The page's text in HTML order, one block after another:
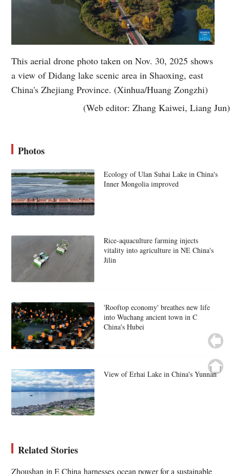
This aerial drone photo taken on Nov. 30, 2025 shows
a view of Didang lake scenic area in Shaoxing, east
China's Zhejiang Province. (Xinhua/Huang Zongzhi)
(Web editor: Zhang Kaiwei, Liang Jun)
Photos
Ecology of Ulan Suhai Lake in China's
Inner Mongolia improved
Rice-aquaculture farming injects
vitality into agriculture in NE China's
Jilin
'Rooftop economy' breathes new life
into Wuchang ancient town in C
China's Hubei
View of Erhai Lake in China's Yunnan
Related Stories
Zhoushan in E China harnesses ocean power for a sustainable